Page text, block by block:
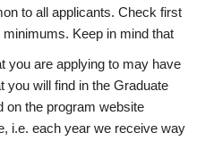
to all applicants. Check first
Keep in mind that
you are applying to may have
you will find in the Graduate
on the program website
i.e. each year we receive way